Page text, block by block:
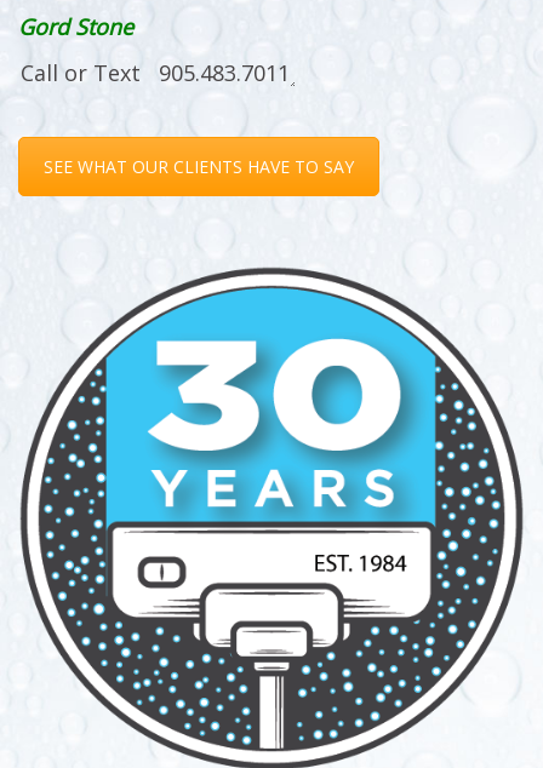
Gord Stone
SEE WHAT OUR CLIENTS HAVE TO SAY